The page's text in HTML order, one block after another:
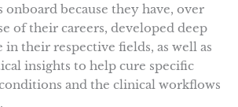
onboard because they have, over
of their careers, developed deep
in their respective fields, as well as
insights to help cure specific
and the clinical workflows